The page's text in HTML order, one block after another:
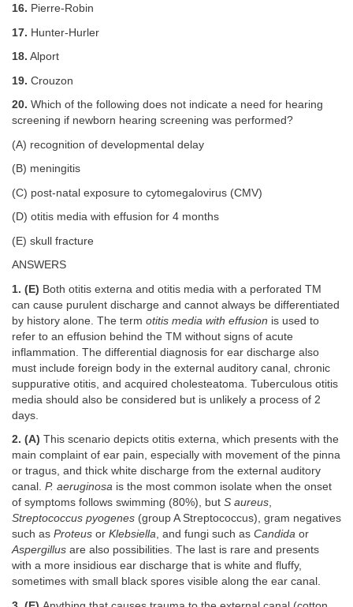
16. Pierre-Robin
17. Hunter-Hurler
18. Alport
19. Crouzon
20. Which of the following does not indicate a need for hearing
screening if newborn hearing screening was performed?
(A) recognition of developmental delay
(B) meningitis
(C) post-natal exposure to cytomegalovirus (CMV)
(D) otitis media with effusion for 4 months
(E) skull fracture
ANSWERS
1. (E) Both otitis externa and otitis media with a perforated TM
can cause purulent discharge and cannot always be differentiated
by history alone. The term otitis media with effusion is used to
refer to an effusion behind the TM without signs of acute
inflammation. The differential diagnosis for ear discharge also
must include foreign body in the external auditory canal, chronic
suppurative otitis, and acquired cholesteatoma. Tuberculous otitis
media should also be considered but is unlikely a process of 2
days.
2. (A) This scenario depicts otitis externa, which presents with the
main complaint of ear pain, especially with movement of the pinna
or tragus, and thick white discharge from the external auditory
canal. P. aeruginosa is the most common isolate when the onset
of symptoms follows swimming (80%), but S aureus,
Streptococcus pyogenes (group A Streptococcus), gram negatives
such as Proteus or Klebsiella, and fungi such as Candida or
Aspergillus are also possibilities. The last is rare and presents
with a more insidious ear discharge that is white and fluffy,
sometimes with small black spores visible along the ear canal.